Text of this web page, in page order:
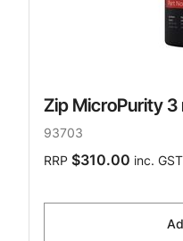
Zip MicroPurity 3
93703
RRP $310.00 inc. GST